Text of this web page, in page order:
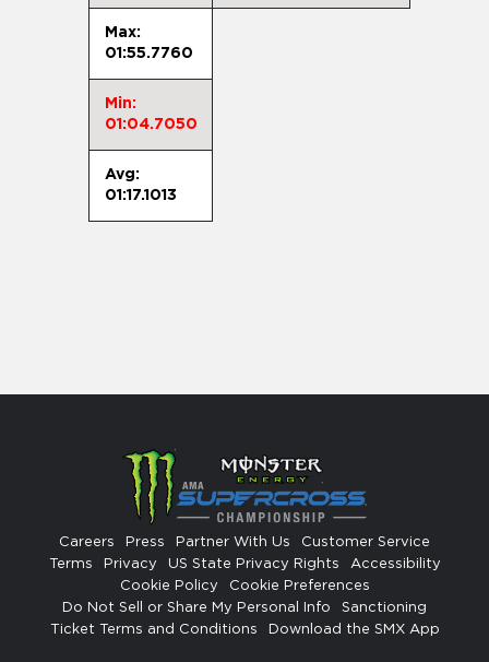
Max:
01:55.7760
Min:
01:04.7050
Avg:
01:17.1013
Careers Press Partner With Us
Customer Service
Terms
Privacy US State Privacy Rights
Accessibility
Cookie Policy
Cookie Preferences
Do Not Sell or Share My Personal Info
Sanctioning
Ticket Terms and Conditions
Download the SMX App